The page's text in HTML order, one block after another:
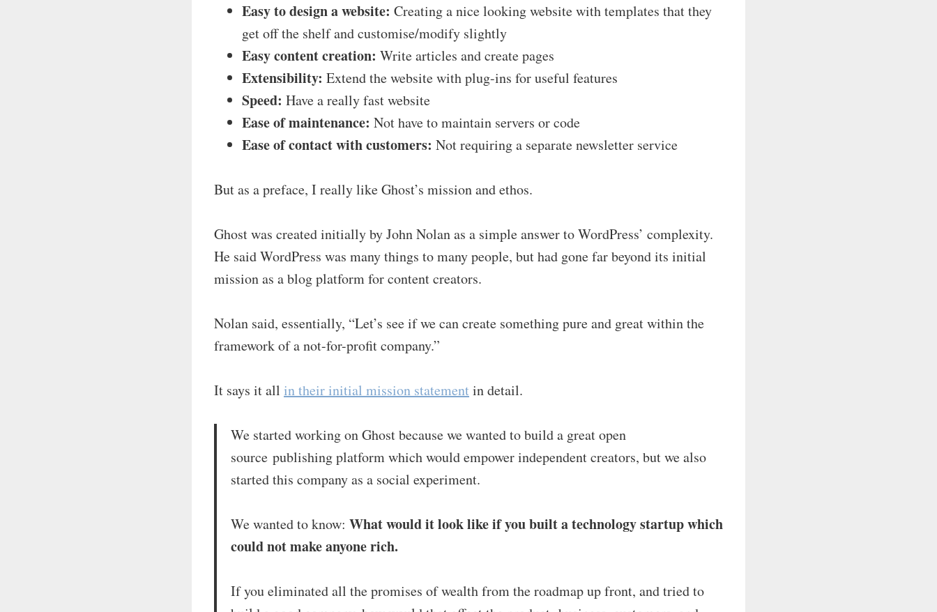
Easy to design a website: Creating a nice looking website with templates that they
get off the shelf and customise/modify slightly
Easy content creation: Write articles and create pages
Extensibility: Extend the website with plug-ins for useful features
Speed: Have a really fast website
Ease of maintenance: Not have to maintain servers or code
Ease of contact with customers: Not requiring a separate newsletter service
But as a preface, I really like Ghost’s mission and ethos.
Ghost was created initially by John Nolan as a simple answer to WordPress’ complexity.
He said WordPress was many things to many people, but had gone far beyond its initial
mission as a blog platform for content creators.
Nolan said, essentially, “Let’s see if we can create something pure and great within the
framework of a not-for-profit company.”
It says it all in their initial mission statementin detail.
We started working on Ghost because we wanted to build a great open
source publishing platform which would empower independent creators, but we also
started this company as a social experiment.
We wanted to know: What would it look like if you built a technology startup which
could not make anyone rich.
If you eliminated all the promises of wealth from the roadmap up front, and tried to